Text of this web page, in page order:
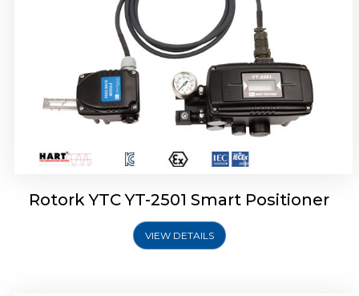
Rotork YTC YT-2501 Smart Positioner
VIEW DETAILS